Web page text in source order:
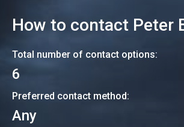
How to contact Peter
Total number of contact options:
6
Preferred contact method:
Any